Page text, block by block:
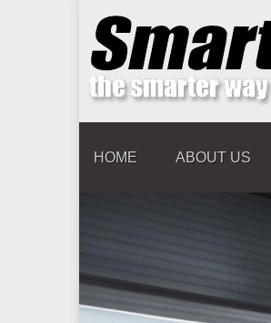
HOME ABOUT US